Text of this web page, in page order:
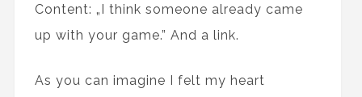
Content: „I think someone already came
up with your game.” And a link.
As you can imagine I felt my heart